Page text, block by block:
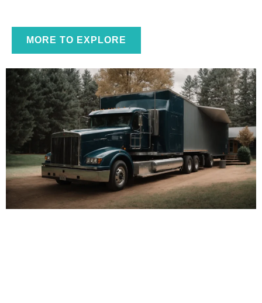
MORE TO EXPLORE
Essential Guide to Professional Garage Door